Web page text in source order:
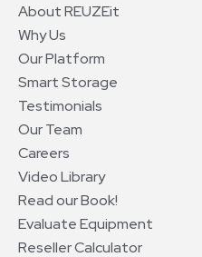
About REUZEit
Why Us
Our Platform
Smart Storage
Testimonials
Our Team
Careers
Video Library
Read our Book!
Evaluate Equipment
Reseller Calculator